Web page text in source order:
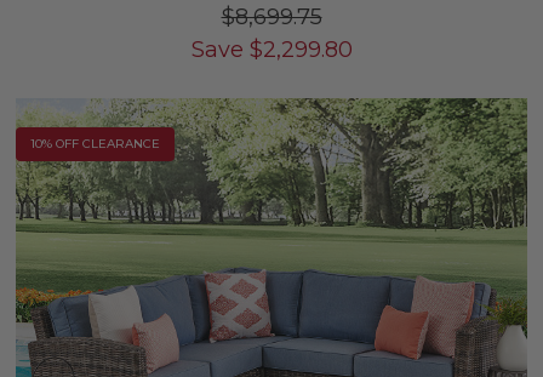
$8,699.75
Save $2,299.80
10% OFF CLEARANCE